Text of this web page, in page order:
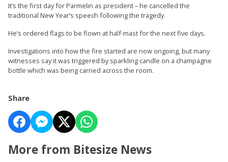
It’s the first day for Parmelin as president – he cancelled the
traditional New Year’s speech following the tragedy.
He’s ordered flags to be flown at half-mast for the next five days.
Investigations into how the fire started are now ongoing, but many
witnesses say it was triggered by sparkling candle on a champagne
bottle which was being carried across the room.
Share
More from Bitesize News